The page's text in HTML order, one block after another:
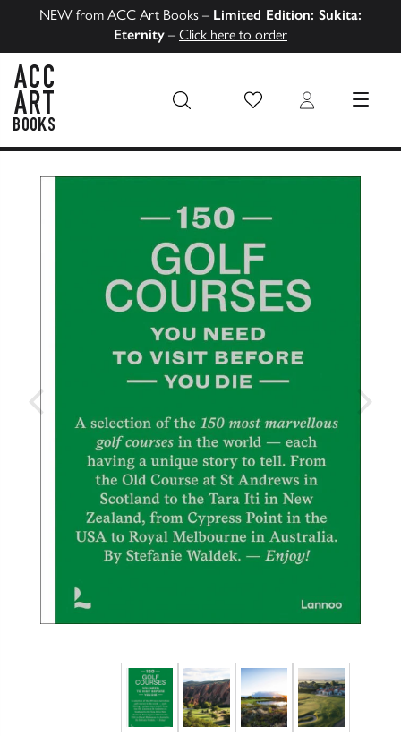
NEW from ACC Art Books – Limited Edition: Sukita:
Eternity – Click here to order
Wish List Login MENU